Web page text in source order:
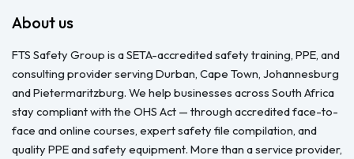
About us
FTS Safety Group is a SETA-accredited safety training, PPE, and
consulting provider serving Durban, Cape Town, Johannesburg
and Pietermaritzburg. We help businesses across South Africa
stay compliant with the OHS Act — through accredited face-to-
face and online courses, expert safety file compilation, and
quality PPE and safety equipment. More than a service provider,